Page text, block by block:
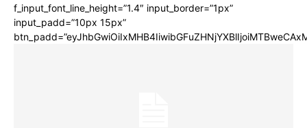
f_input_font_line_height=”1.4″ input_border=”1px”
input_padd=”10px 15px”